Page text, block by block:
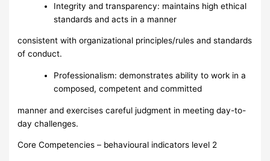
Integrity and transparency: maintains high ethical
standards and acts in a manner
consistent with organizational principles/rules and standards
of conduct.
Professionalism: demonstrates ability to work in a
composed, competent and committed
manner and exercises careful judgment in meeting day-to-
day challenges.
Core Competencies – behavioural indicators level 2